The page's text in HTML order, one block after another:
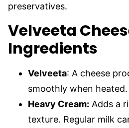
preservatives.
Velveeta
Ingredients
Velveeta: A cheese
smoothly when heated.
Heavy Cream: Adds a
texture. Regular milk